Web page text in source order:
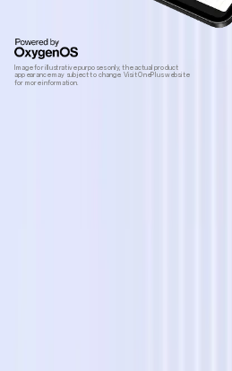
Image for illustrative purposes only, the actual product
appearance may subject to change. Visit OnePlus website
for more information.